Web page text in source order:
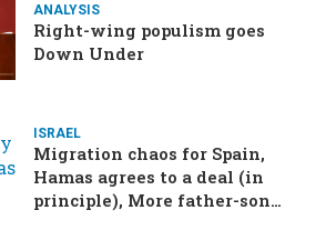
ANALYSIS
Right-wing populism goes
Down Under
ISRAEL
Migration chaos for Spain,
Hamas agrees to a deal (in
principle), More father-son